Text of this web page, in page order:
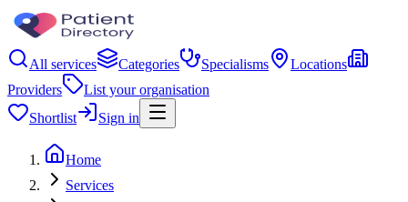
All services Categories Specialisms
Locations
Providers
List your organisation
Shortlist
Sign in
Home
Services